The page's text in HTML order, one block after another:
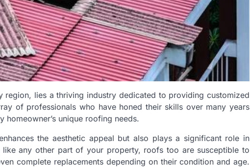
region, lies a thriving industry dedicated to providing customized
of professionals who have honed their skills over many years
unique roofing needs.
the aesthetic appeal but also plays a significant role in
any other part of your property, roofs too are susceptible to
complete replacements depending on their condition and age.